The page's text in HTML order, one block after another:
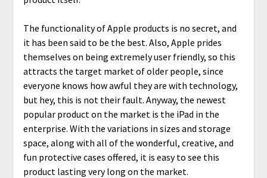
The functionality of Apple products is no secret, and
it has been said to be the best. Also, Apple prides
themselves on being extremely user friendly, so this
attracts the target market of older people, since
everyone knows how awful they are with technology,
but hey, this is not their fault. Anyway, the newest
popular product on the market is the iPad in the
enterprise. With the variations in sizes and storage
space, along with all of the wonderful, creative, and
fun protective cases offered, it is easy to see this
product lasting very long on the market.